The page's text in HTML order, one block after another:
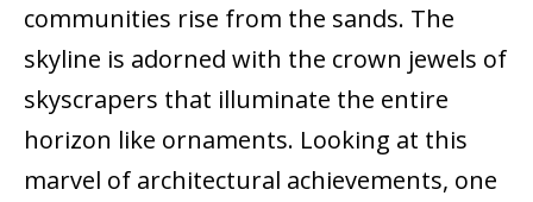
communities rise from the sands. The
skyline is adorned with the crown jewels of
skyscrapers that illuminate the entire
horizon like ornaments. Looking at this
marvel of architectural achievements, one